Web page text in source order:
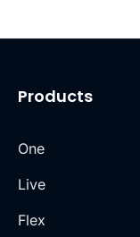
Products
One
Live
Flex